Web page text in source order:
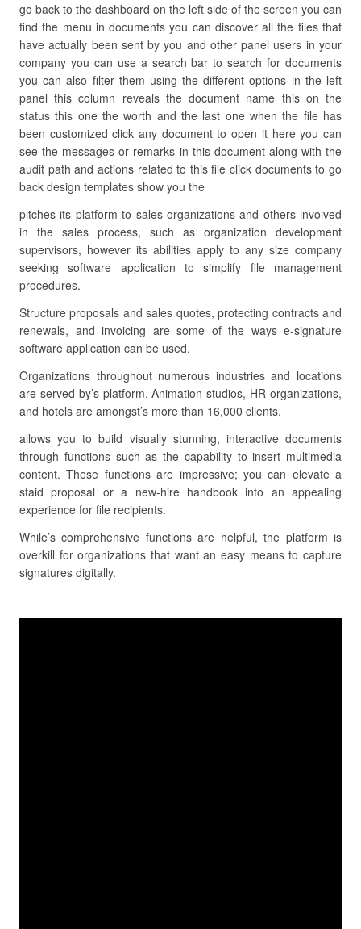
go back to the dashboard on the left side of the screen you can
find the menu in documents you can discover all the files that
have actually been sent by you and other panel users in your
company you can use a search bar to search for documents
you can also filter them using the different options in the left
panel this column reveals the document name this on the
status this one the worth and the last one when the file has
been customized click any document to open it here you can
see the messages or remarks in this document along with the
audit path and actions related to this file click documents to go
back design templates show you the
pitches its platform to sales organizations and others involved
in the sales process, such as organization development
supervisors, however its abilities apply to any size company
seeking software application to simplify file management
procedures.
Structure proposals and sales quotes, protecting contracts and
renewals, and invoicing are some of the ways e-signature
software application can be used.
Organizations throughout numerous industries and locations
are served by’s platform. Animation studios, HR organizations,
and hotels are amongst’s more than 16,000 clients.
allows you to build visually stunning, interactive documents
through functions such as the capability to insert multimedia
content. These functions are impressive; you can elevate a
staid proposal or a new-hire handbook into an appealing
experience for file recipients.
While’s comprehensive functions are helpful, the platform is
overkill for organizations that want an easy means to capture
signatures digitally.